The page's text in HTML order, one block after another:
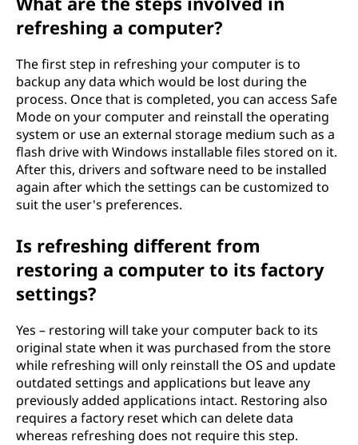
refreshing a computer?
The first step in refreshing your computer is to
backup any data which would be lost during the
process. Once that is completed, you can access Safe
Mode on your computer and reinstall the operating
system or use an external storage medium such as a
flash drive with Windows installable files stored on it.
After this, drivers and software need to be installed
again after which the settings can be customized to
suit the user's preferences.
Is refreshing different from
restoring a computer to its factory
settings?
Yes – restoring will take your computer back to its
original state when it was purchased from the store
while refreshing will only reinstall the OS and update
outdated settings and applications but leave any
previously added applications intact. Restoring also
requires a factory reset which can delete data
whereas refreshing does not require this step.